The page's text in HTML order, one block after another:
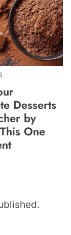
Desserts
by
One